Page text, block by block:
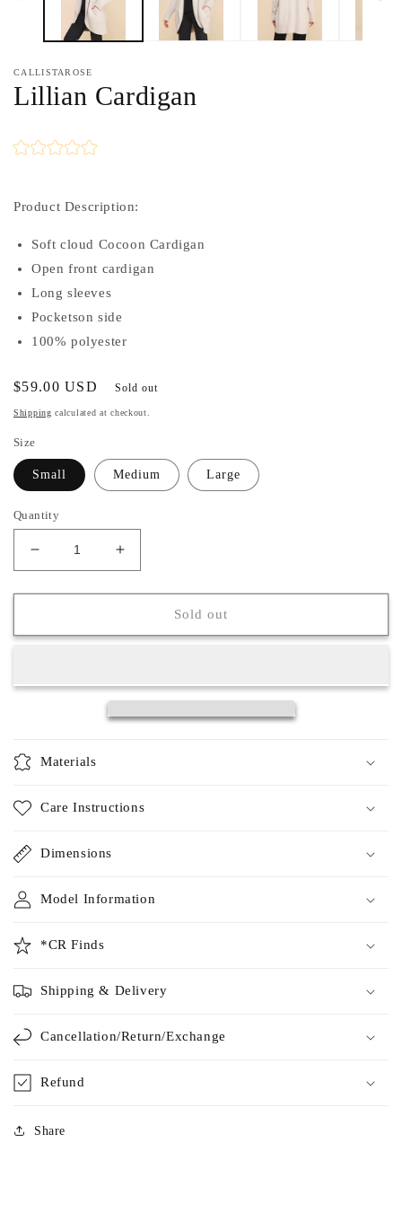
CALLISTAROSE
Lillian Cardigan
Product Description:
Soft cloud Cocoon Cardigan
Open front cardigan
Long sleeves
Pocketson side
100% polyester
Regular
price
$59.00 USD Sold out
Shipping calculated at checkout.
Size
Small Medium Large
Quantity
Decrease
quantity
for
Cardigan
Increase
quantity
for
Cardigan
Sold out
Materials
Care Instructions
Dimensions
Model Information
*CR Finds
Shipping & Delivery
Cancellation/Return/Exchange
Refund
Share